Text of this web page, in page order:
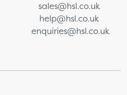
sales@hsl.co.uk
help@hsl.co.uk
enquiries@hsl.co.uk